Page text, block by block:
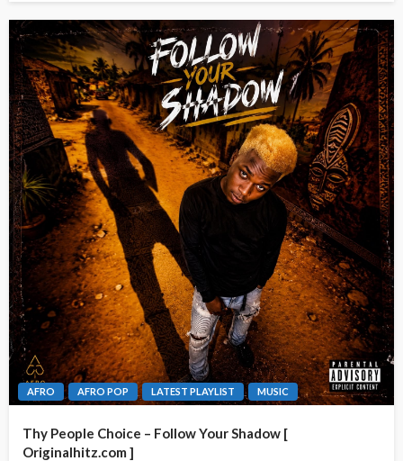
AFRO AFRO POP LATEST PLAYLIST MUSIC
Thy People Choice – Follow Your Shadow [
Originalhitz.com ]